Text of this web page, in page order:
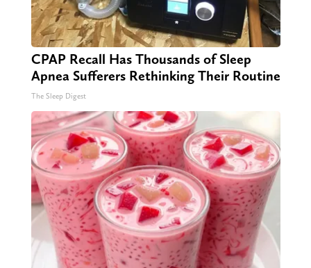
CPAP Recall Has Thousands of Sleep
Apnea Sufferers Rethinking Their Routine
The Sleep Digest